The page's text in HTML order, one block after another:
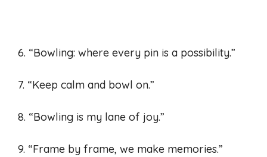
6. “Bowling: where every pin is a possibility.”
7. “Keep calm and bowl on.”
8. “Bowling is my lane of joy.”
9. “Frame by frame, we make memories.”